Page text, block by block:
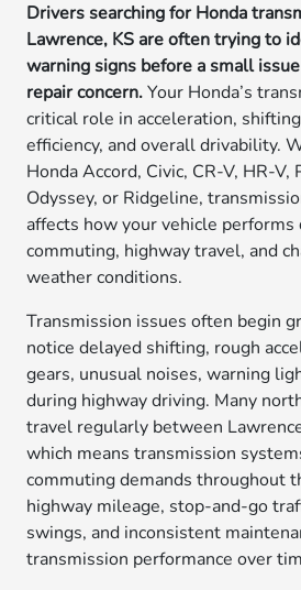
Drivers searching for Honda
Lawrence, KS are often trying to
warning signs before a small
repair concern.Your Honda’s
critical role in acceleration,
efficiency, and overall drivability.
Honda Accord, Civic, CR-V, HR-V,
Odyssey, or Ridgeline,
affects how your vehicle performs
commuting, highway travel, and
weather conditions.
Transmission issues often begin
notice delayed shifting, rough
gears, unusual noises, warning
during highway driving. Many
travel regularly between
which means transmission
commuting demands throughout
highway mileage, stop-and-go
swings, and inconsistent
transmission performance over